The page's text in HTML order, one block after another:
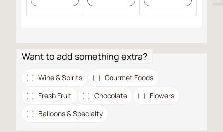
Want to add something extra?
Wine & Spirits
Gourmet Foods
Fresh Fruit
Chocolate
Flowers
Balloons & Specialty